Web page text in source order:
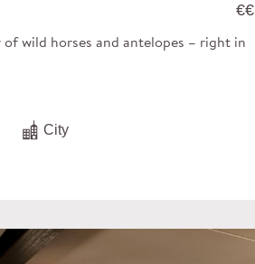
€€
wild horses and antelopes – right in
City